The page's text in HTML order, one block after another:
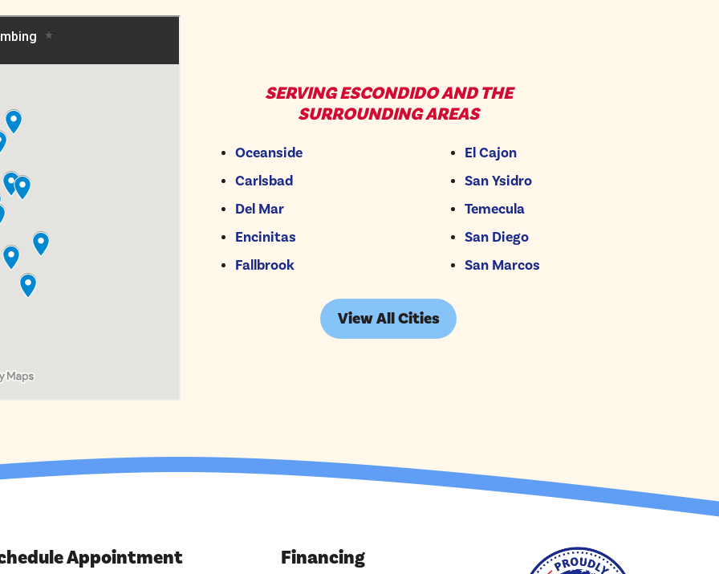
SERVING ESCONDIDO AND THE
SURROUNDING AREAS
Oceanside
Carlsbad
Del Mar
Encinitas
Fallbrook
El Cajon
San Ysidro
Temecula
San Diego
San Marcos
View All Cities
Appointment Financing